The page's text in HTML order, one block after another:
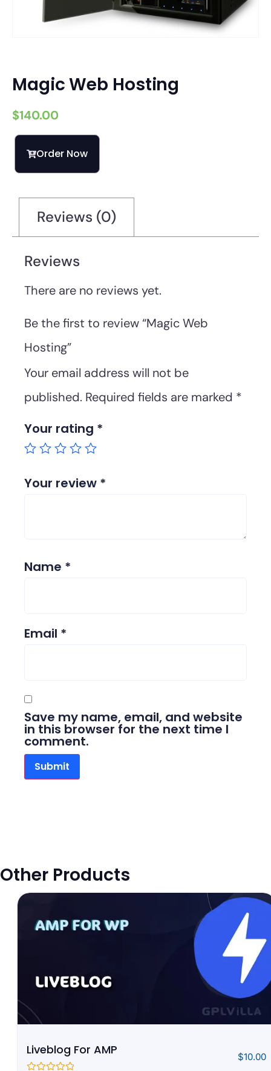
Magic Web Hosting
$140.00
Order Now
Reviews (0)
Reviews
There are no reviews yet.
Be the first to review “Magic Web
Hosting”
Your email address will not be
published. Required fields are marked *
Your rating *
Your review *
Name *
Email *
Save my name, email, and website
in this browser for the next time I
comment.
Other Products
Liveblog For AMP 10.00